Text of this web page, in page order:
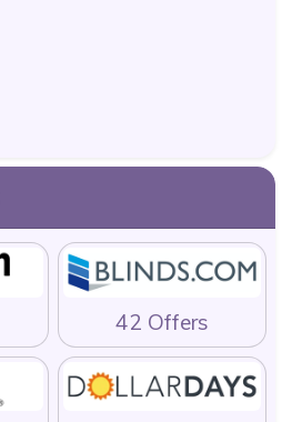
42 Offers